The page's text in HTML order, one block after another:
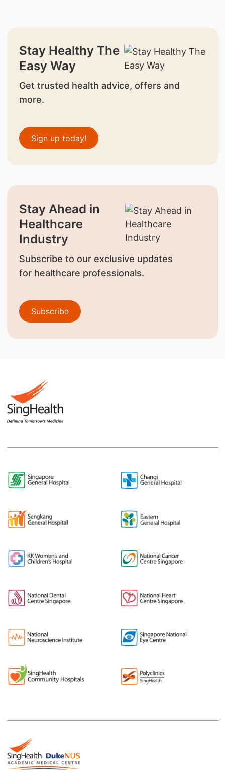
Stay Healthy The
Easy Way
Get trusted health advice, offers and
more.
Sign up today!
Stay Ahead in
Healthcare
Industry
Subscribe to our exclusive updates
for healthcare professionals.
Subscribe